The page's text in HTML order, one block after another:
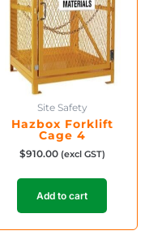
Site Safety
Hazbox Forklift
Cage 4
$910.00 (excl GST)
Add to cart